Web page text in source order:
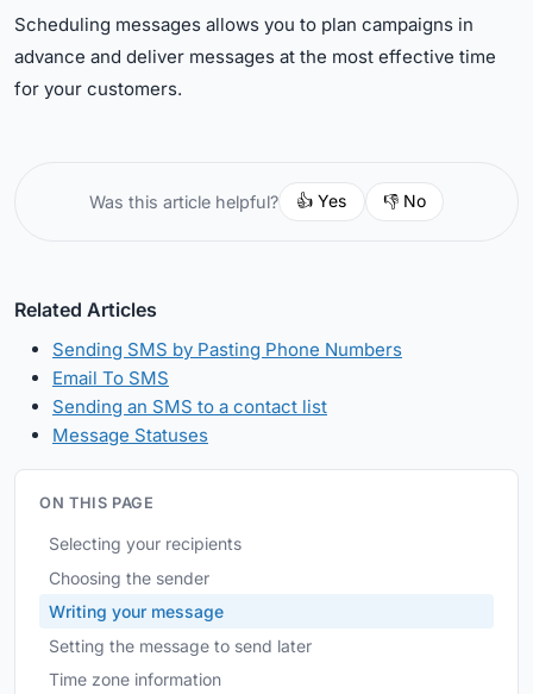
Scheduling messages allows you to plan campaigns in
advance and deliver messages at the most effective time
for your customers.
Was this article helpful? 👍 Yes 👎 No
Related Articles
Sending SMS by Pasting Phone Numbers
Email To SMS
Sending an SMS to a contact list
Message Statuses
ON THIS PAGE
Selecting your recipients
Choosing the sender
Writing your message
Setting the message to send later
Time zone information